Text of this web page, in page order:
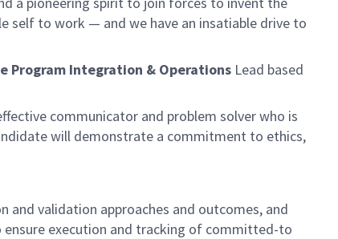
self to work — and we have an insatiable drive to
Program Integration & Operations Lead based
communicator and problem solver who is
will demonstrate a commitment to ethics,
validation approaches and outcomes, and
execution and tracking of committed-to